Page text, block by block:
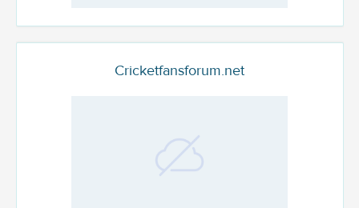
Cricketfansforum.net